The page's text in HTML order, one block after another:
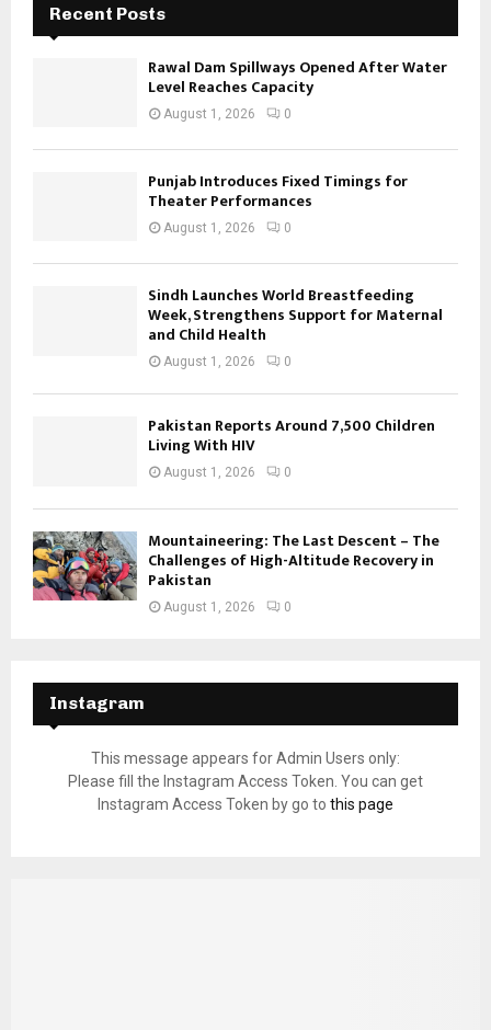
Recent Posts
Rawal Dam Spillways Opened After Water
Level Reaches Capacity
August 1, 2026 0
Punjab Introduces Fixed Timings for
Theater Performances
August 1, 2026 0
Sindh Launches World Breastfeeding
Week, Strengthens Support for Maternal
and Child Health
August 1, 2026 0
Pakistan Reports Around 7,500 Children
Living With HIV
August 1, 2026 0
Mountaineering: The Last Descent – The
Challenges of High-Altitude Recovery in
Pakistan
August 1, 2026 0
Instagram
This message appears for Admin Users only:
Please fill the Instagram Access Token. You can get
Instagram Access Token by go to this page